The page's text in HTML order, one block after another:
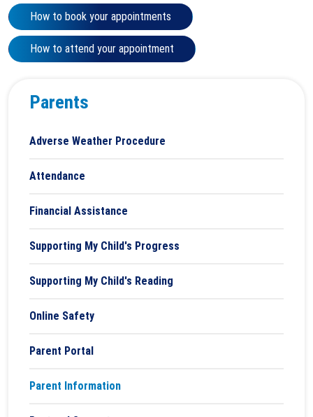
Parents
Adverse Weather Procedure
Attendance
Financial Assistance
Supporting My Child's Progress
Supporting My Child's Reading
Online Safety
Parent Portal
Parent Information
How to book your appointments
How to attend your appointment